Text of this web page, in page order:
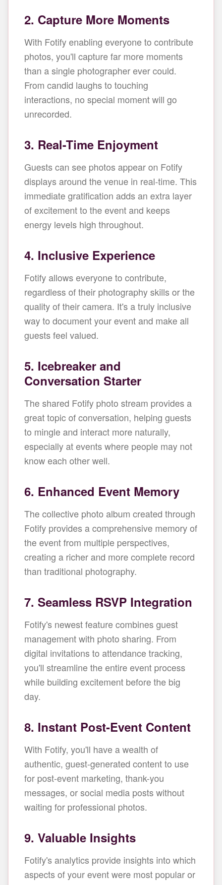
2. Capture More Moments
With Fotify enabling everyone to contribute
photos, you'll capture far more moments
than a single photographer ever could.
From candid laughs to touching
interactions, no special moment will go
unrecorded.
3. Real-Time Enjoyment
Guests can see photos appear on Fotify
displays around the venue in real-time. This
immediate gratification adds an extra layer
of excitement to the event and keeps
energy levels high throughout.
4. Inclusive Experience
Fotify allows everyone to contribute,
regardless of their photography skills or the
quality of their camera. It's a truly inclusive
way to document your event and make all
guests feel valued.
5. Icebreaker and
Conversation Starter
The shared Fotify photo stream provides a
great topic of conversation, helping guests
to mingle and interact more naturally,
especially at events where people may not
know each other well.
6. Enhanced Event Memory
The collective photo album created through
Fotify provides a comprehensive memory of
the event from multiple perspectives,
creating a richer and more complete record
than traditional photography.
7. Seamless RSVP Integration
Fotify's newest feature combines guest
management with photo sharing. From
digital invitations to attendance tracking,
you'll streamline the entire event process
while building excitement before the big
day.
8. Instant Post-Event Content
With Fotify, you'll have a wealth of
authentic, guest-generated content to use
for post-event marketing, thank-you
messages, or social media posts without
waiting for professional photos.
9. Valuable Insights
Fotify's analytics provide insights into which
aspects of your event were most popular or